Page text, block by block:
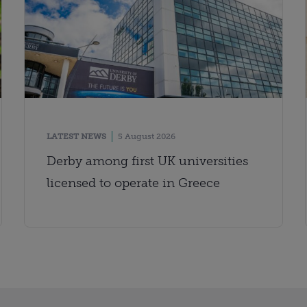
LATEST NEWS 5 August 2026
Derby among first UK universities
licensed to operate in Greece